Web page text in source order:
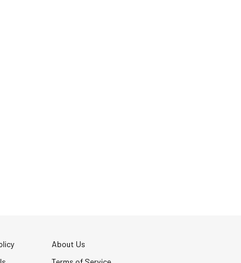
About Us